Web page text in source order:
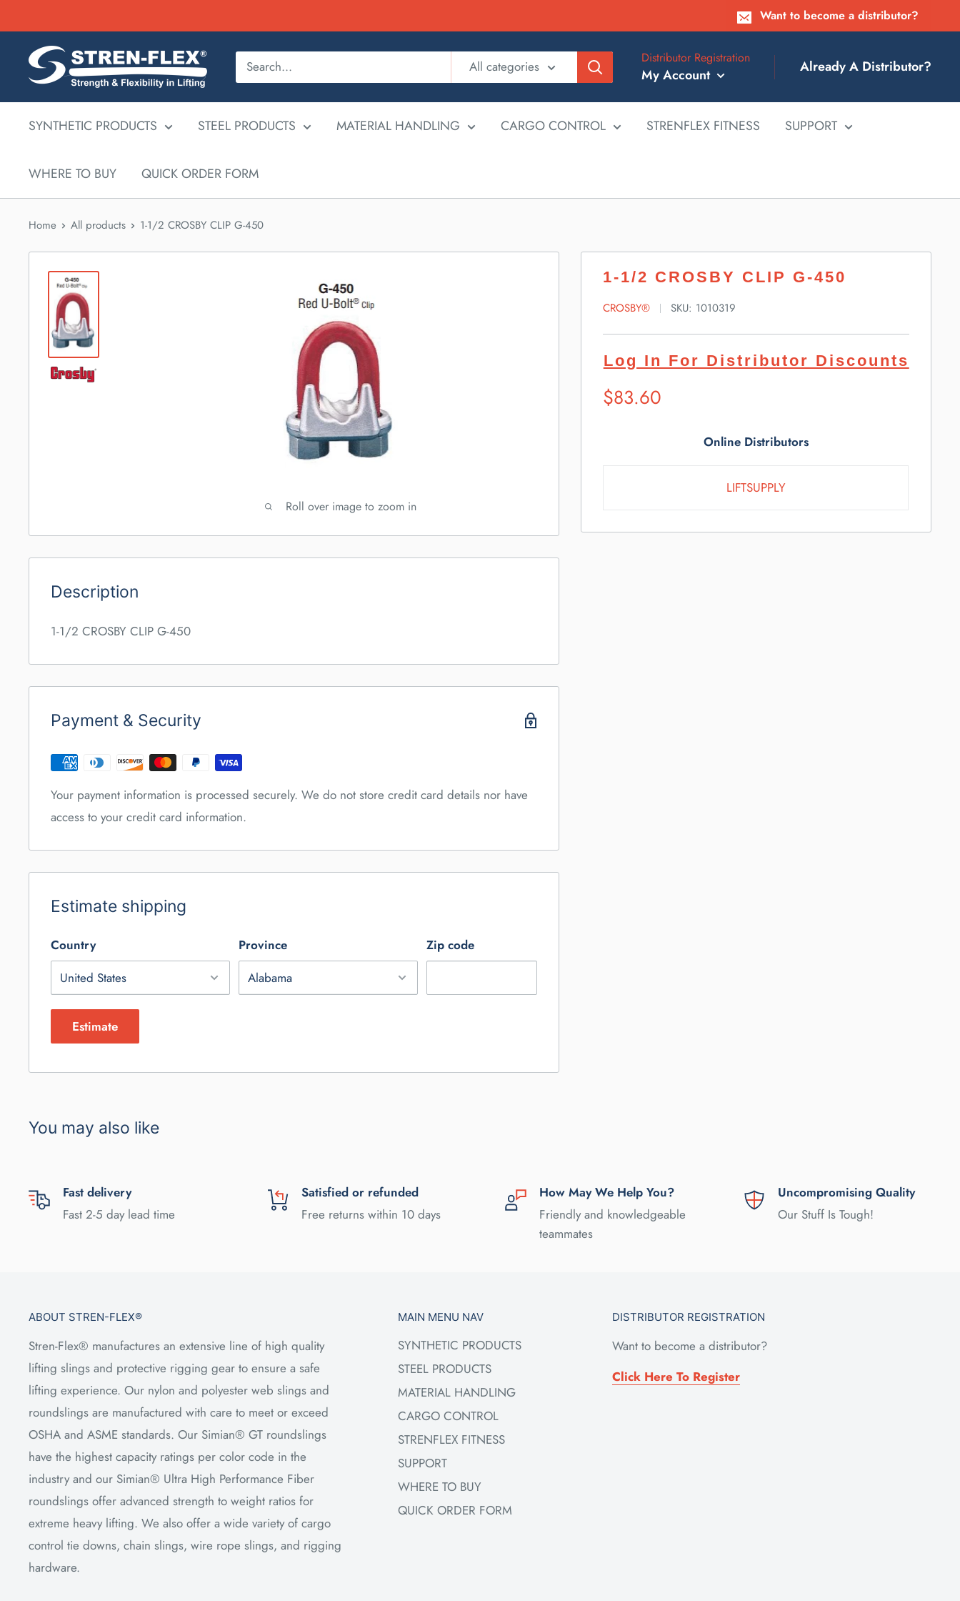
to
content
Want to become a distributor?
All categories
Distributor Registration
My Account Already A Distributor?
SYNTHETIC PRODUCTS STEEL PRODUCTS MATERIAL HANDLING CARGO CONTROL STRENFLEX FITNESS SUPPORT
WHERE TO BUY QUICK ORDER FORM
Home All products 1-1/2 CROSBY CLIP G-450
Roll over image to zoom in
1-1/2 CROSBY CLIP G-450
CROSBY® SKU: 1010319
Log In For Distributor Discounts
Suggested
Retail
$83.60
Online Distributors
LIFTSUPPLY
Description
1-1/2 CROSBY CLIP G-450
Payment & Security
Your payment information is processed securely. We do not store credit card details nor have
access to your credit card information.
Estimate shipping
Country Province Zip code
Estimate
You may also like
Fast delivery
Fast 2-5 day lead time
Satisfied or refunded
Free returns within 10 days
How May We Help You?
Friendly and knowledgeable
teammates
Uncompromising Quality
Our Stuff Is Tough!
ABOUT STREN-FLEX®
Stren-Flex® manufactures an extensive line of high quality
lifting slings and protective rigging gear to ensure a safe
lifting experience. Our nylon and polyester web slings and
roundslings are manufactured with care to meet or exceed
OSHA and ASME standards. Our Simian® GT roundslings
have the highest capacity ratings per color code in the
industry and our Simian® Ultra High Performance Fiber
roundslings offer advanced strength to weight ratios for
extreme heavy lifting. We also offer a wide variety of cargo
control tie downs, chain slings, wire rope slings, and rigging
hardware.
MAIN MENU NAV
SYNTHETIC PRODUCTS
STEEL PRODUCTS
MATERIAL HANDLING
CARGO CONTROL
STRENFLEX FITNESS
SUPPORT
WHERE TO BUY
QUICK ORDER FORM
DISTRIBUTOR REGISTRATION
Want to become a distributor?
Click Here To Register